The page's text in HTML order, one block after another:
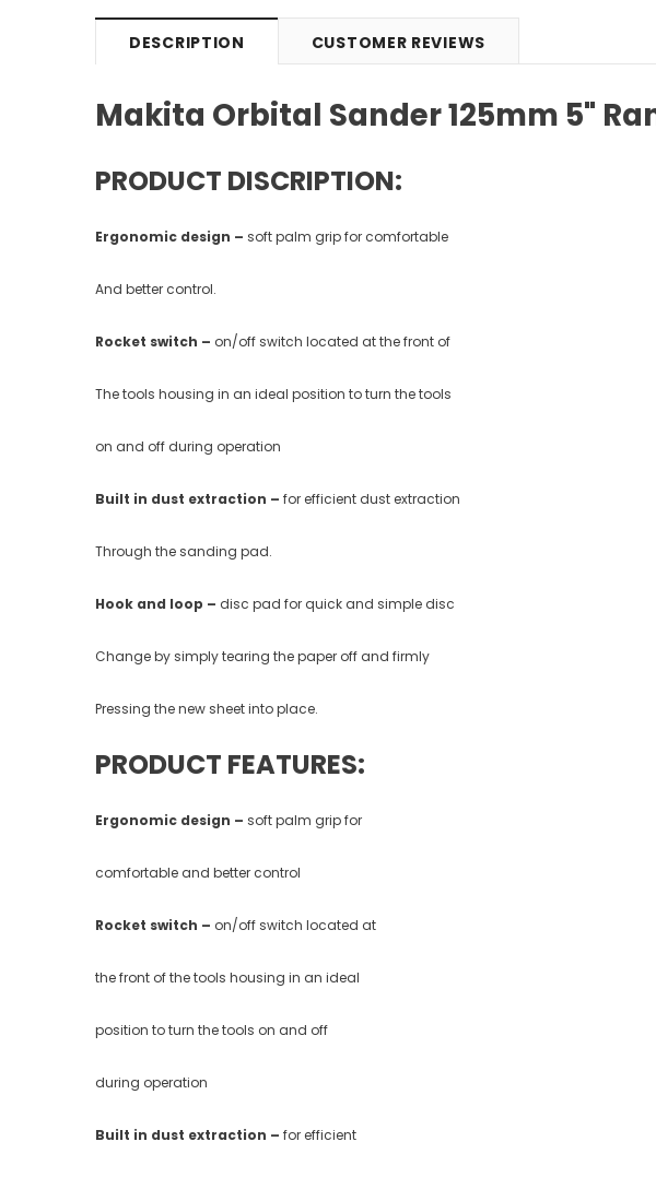
DESCRIPTION CUSTOMER REVIEWS
Makita Orbital Sander 125mm 5"
PRODUCT DISCRIPTION:
Ergonomic design – soft palm grip for comfortable
And better control.
Rocket switch – on/off switch located at the front of
The tools housing in an ideal position to turn the tools
on and off during operation
Built in dust extraction – for efficient dust extraction
Through the sanding pad.
Hook and loop – disc pad for quick and simple disc
Change by simply tearing the paper off and firmly
Pressing the new sheet into place.
PRODUCT FEATURES:
Ergonomic design – soft palm grip for
comfortable and better control
Rocket switch – on/off switch located at
the front of the tools housing in an ideal
position to turn the tools on and off
during operation
Built in dust extraction – for efficient